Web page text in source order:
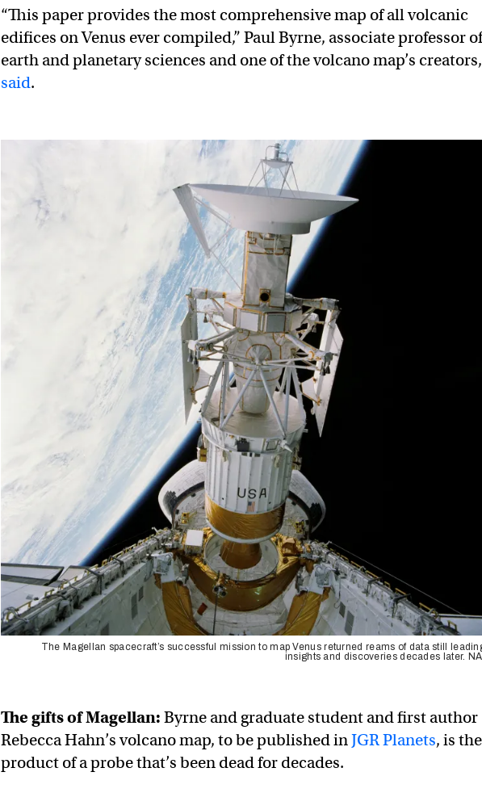
“This paper provides the most comprehensive map of all volcanic
edifices on Venus ever compiled,” Paul Byrne, associate professor of
earth and planetary sciences and one of the volcano map’s creators,
said.
The Magellan spacecraft’s successful mission to map Venus returned reams of data still
insights and discoveries decades later.
The gifts of Magellan: Byrne and graduate student and first author
Rebecca Hahn’s volcano map, to be published inJGR Planets, is the
product of a probe that’s been dead for decades.